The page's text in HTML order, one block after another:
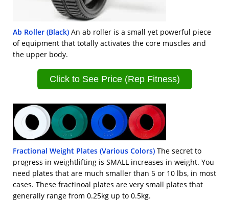
Ab Roller (Black) An ab roller is a small yet powerful piece
of equipment that totally activates the core muscles and
the upper body.
Click to See Price (Rep Fitness)
Fractional Weight Plates (Various Colors) The secret to
progress in weightlifting is SMALL increases in weight. You
need plates that are much smaller than 5 or 10 lbs, in most
cases. These fractinoal plates are very small plates that
generally range from 0.25kg up to 0.5kg.